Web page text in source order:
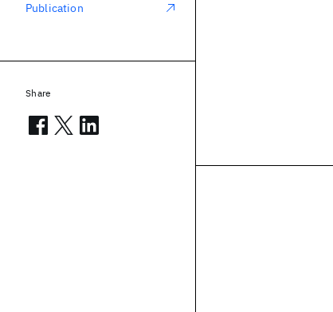
Publication
Share